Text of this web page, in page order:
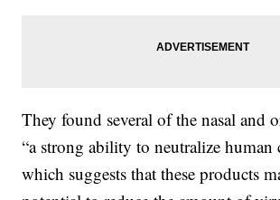
They found several of the nasal and
“a strong ability to neutralize human
which suggests that these products